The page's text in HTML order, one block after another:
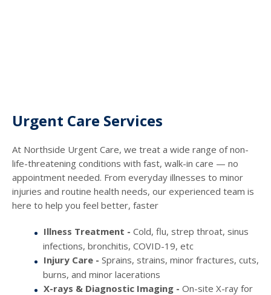
Urgent Care Services
At Northside Urgent Care, we treat a wide range of non-
life-threatening conditions with fast, walk-in care — no
appointment needed. From everyday illnesses to minor
injuries and routine health needs, our experienced team is
here to help you feel better, faster
Illness Treatment - Cold, flu, strep throat, sinus
infections, bronchitis, COVID-19, etc
Injury Care - Sprains, strains, minor fractures, cuts,
burns, and minor lacerations
X-rays & Diagnostic Imaging - On-site X-ray for